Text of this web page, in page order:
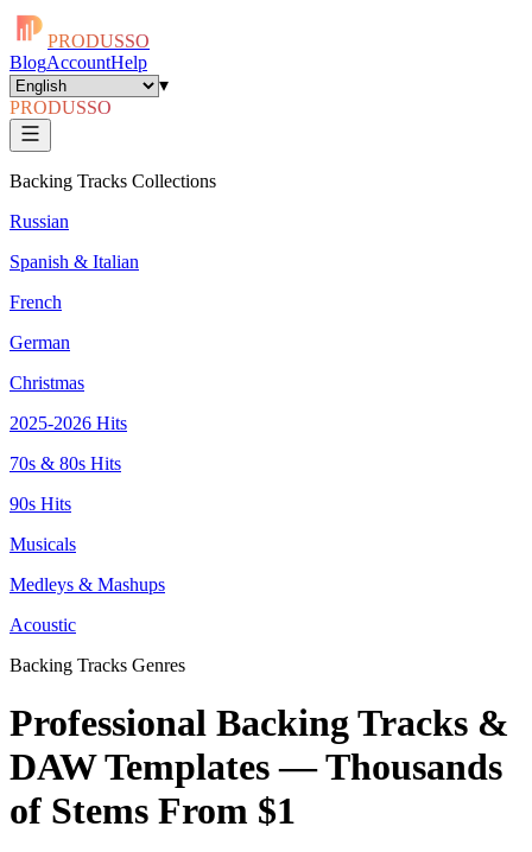
PRODUSSO
BlogAccountHelp
▾
PRODUSSO
Backing Tracks Collections
Russian
Spanish & Italian
French
German
Christmas
2025-2026 Hits
70s & 80s Hits
90s Hits
Musicals
Medleys & Mashups
Acoustic
Backing Tracks Genres
Professional Backing Tracks &
DAW Templates —Thousands
of Stems From $1